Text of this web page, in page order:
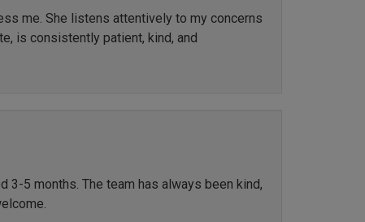
me. She listens attentively to my concerns
is consistently patient, kind, and
5 months. The team has always been kind,